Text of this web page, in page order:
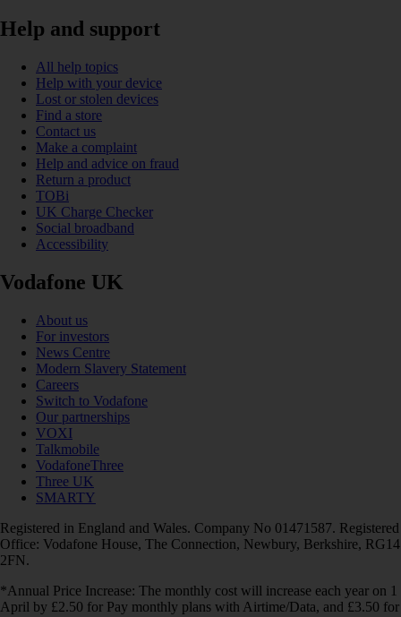
Help and support
All help topics
Help with your device
Lost or stolen devices
Find a store
Contact us
Make a complaint
Help and advice on fraud
Return a product
TOBi
UK Charge Checker
Social broadband
Accessibility
Vodafone UK
About us
For investors
News Centre
Modern Slavery Statement
Careers
Switch to Vodafone
Our partnerships
VOXI
Talkmobile
VodafoneThree
Three UK
SMARTY
Registered in England and Wales. Company No 01471587. Registered
Office: Vodafone House, The Connection, Newbury, Berkshire, RG14
2FN.
*Annual Price Increase: The monthly cost will increase each year on 1
April by £2.50 for Pay monthly plans with Airtime/Data, and £3.50 for